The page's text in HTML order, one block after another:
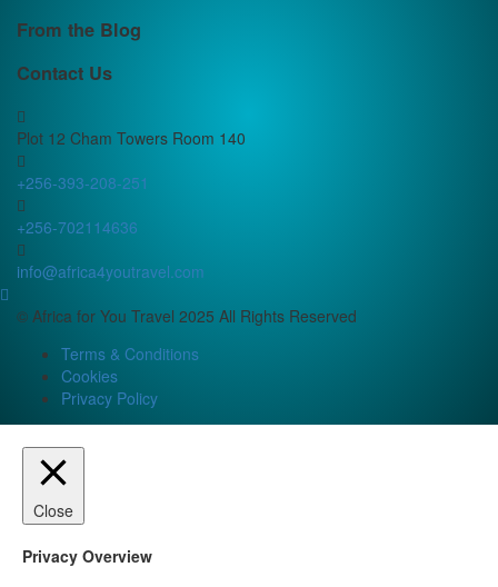
From the Blog
Contact Us
Plot 12 Cham Towers Room 140
+256-393-208-251
+256-702114636
info@africa4youtravel.com
© Africa for You Travel 2025 All Rights Reserved
Terms & Conditions
Cookies
Privacy Policy
Close
Privacy Overview